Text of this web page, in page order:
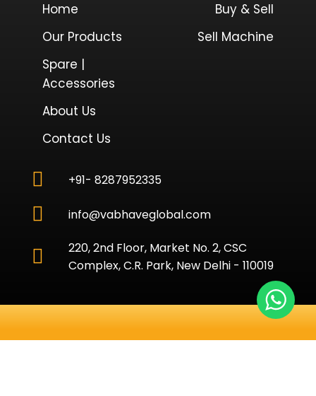
Home
Our Products
Spare |
Accessories
About Us
Contact Us
Buy & Sell
Sell Machine
+91- 8287952335
info@vabhaveglobal.com
220, 2nd Floor, Market No. 2, CSC
Complex, C.R. Park, New Delhi - 110019